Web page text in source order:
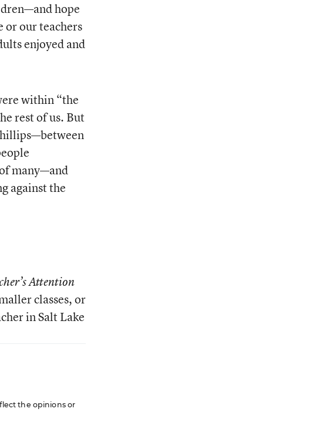
hope
our teachers
enjoyed and
within “the
rest of us. But
many—and
against the
Attention
classes, or
in Salt Lake
the opinions or